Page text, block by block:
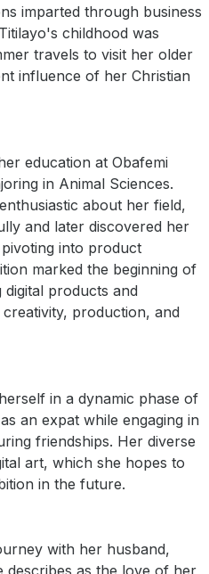
imparted through business
childhood was
travels to visit her older
influence of her Christian
education at Obafemi
in Animal Sciences.
about her field,
and later discovered her
into product
marked the beginning of
products and
production, and
in a dynamic phase of
an expat while engaging in
friendships. Her diverse
art, which she hopes to
in the future.
with her husband,
describes as the love of her